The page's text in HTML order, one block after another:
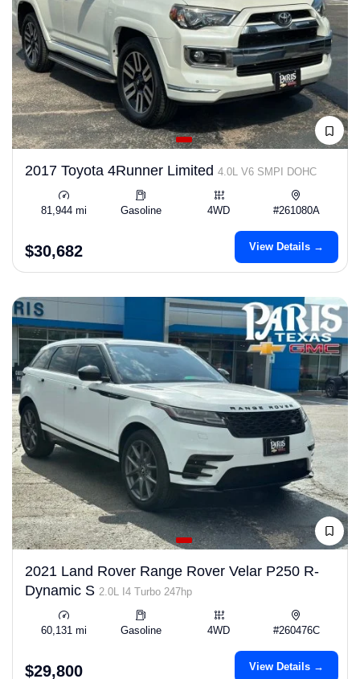
2017 Toyota 4Runner Limited 4.0L V6 SMPI DOHC
81,944 mi Gasoline 4WD #261080A
$30,682 View Details →
2021 Land Rover Range Rover Velar P250 R-
Dynamic S 2.0L I4 Turbo 247hp
60,131 mi Gasoline 4WD #260476C
$29,800 View Details →